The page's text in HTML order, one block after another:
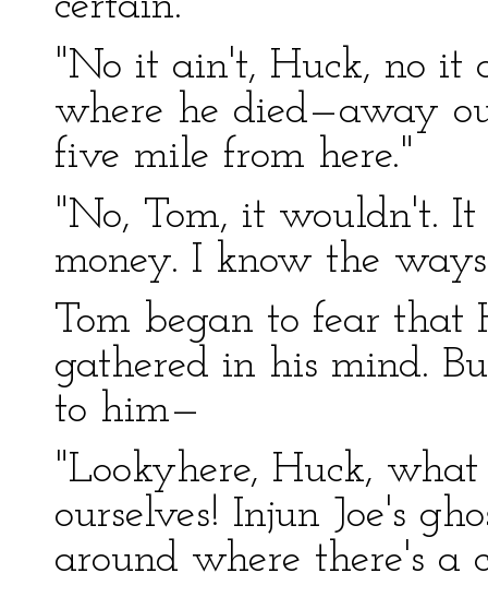
"No it ain't, Huck, no it
where he died—away
five mile from here."
"No, Tom, it wouldn't.
money. I know the
Tom began to fear
gathered in his mind.
to him—
"Lookyhere, Huck,
ourselves! Injun Joe's
around where there's a